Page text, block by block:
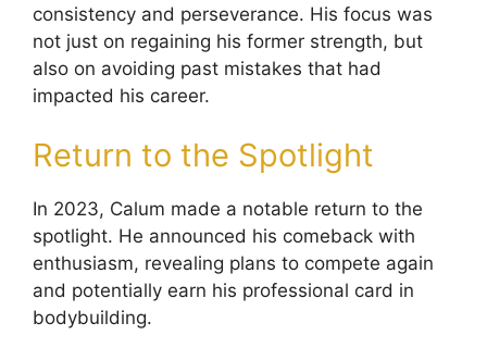
consistency and perseverance. His focus was
not just on regaining his former strength, but
also on avoiding past mistakes that had
impacted his career.
Return to the Spotlight
In 2023, Calum made a notable return to the
spotlight. He announced his comeback with
enthusiasm, revealing plans to compete again
and potentially earn his professional card in
bodybuilding.